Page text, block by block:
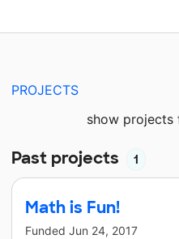
PROJECTS
show projects
Past projects 1
Math is Fun!
Funded Jun 24, 2017